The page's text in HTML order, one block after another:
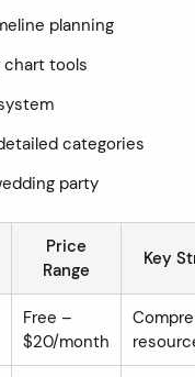
planning
chart tools
categories
party
Price
Range
Key
Free –
$20/month